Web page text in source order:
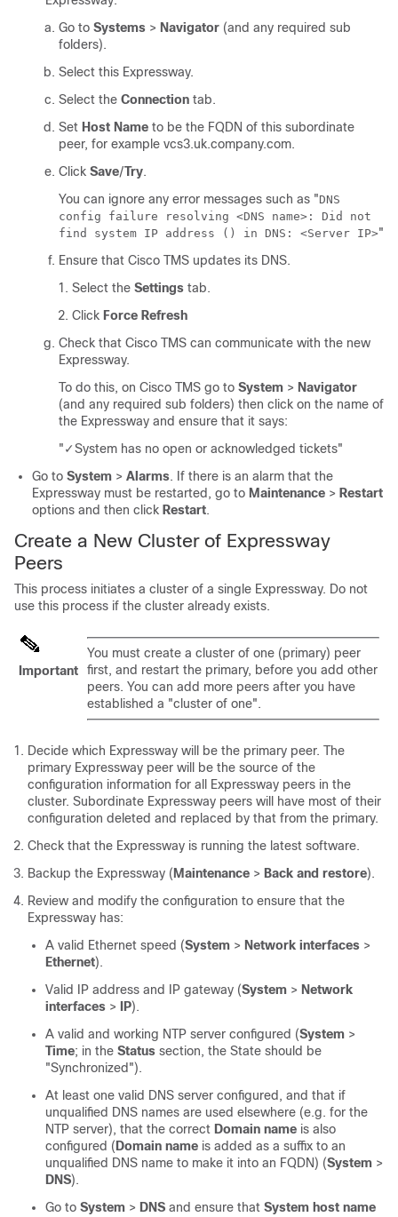
Go to Systems > Navigator (and any required sub
folders).
Select this Expressway.
Select the Connection tab.
Set Host Name to be the FQDN of this subordinate
peer, for example vcs3.uk.company.com.
Click Save/Try.
You can ignore any error messages such as "DNS
config failure resolving <DNS name>: Did not
find system IP address () in DNS: <Server IP>"
Ensure that Cisco TMS updates its DNS.
Select the Settings tab.
Click Force Refresh
Check that Cisco TMS can communicate with the new
Expressway.
To do this, on Cisco TMS go to System > Navigator
(and any required sub folders) then click on the name of
the Expressway and ensure that it says:
"✓System has no open or acknowledged tickets"
Go to System > Alarms. If there is an alarm that the
Expressway must be restarted, go to Maintenance > Restart
options and then click Restart.
Create a New Cluster of Expressway
Peers
This process initiates a cluster of a single Expressway. Do not
use this process if the cluster already exists.
Important
You must create a cluster of one (primary) peer
first, and restart the primary, before you add other
peers. You can add more peers after you have
established a "cluster of one".
Decide which Expressway will be the primary peer. The
primary Expressway peer will be the source of the
configuration information for all Expressway peers in the
cluster. Subordinate Expressway peers will have most of their
configuration deleted and replaced by that from the primary.
Check that the Expressway is running the latest software.
Backup the Expressway (Maintenance > Back and restore).
Review and modify the configuration to ensure that the
Expressway has:
A valid Ethernet speed (System > Network interfaces >
Ethernet).
Valid IP address and IP gateway (System > Network
interfaces > IP).
A valid and working NTP server configured (System >
Time; in the Status section, the State should be
"Synchronized").
At least one valid DNS server configured, and that if
unqualified DNS names are used elsewhere (e.g. for the
NTP server), that the correct Domain name is also
configured ( Domain name is added as a suffix to an
unqualified DNS name to make it into an FQDN) (System >
DNS).
Go to System > DNS and ensure that System host name